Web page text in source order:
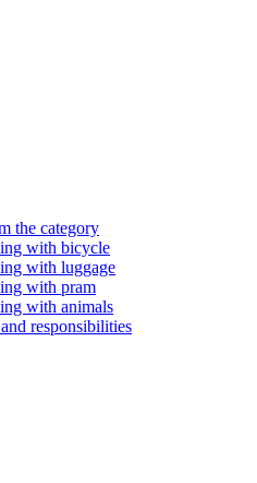
the category
with bicycle
with luggage
with pram
with animals
responsibilities